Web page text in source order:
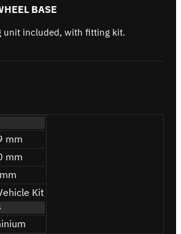
BASE
unit included, with fitting kit.
mm
mm
Kit